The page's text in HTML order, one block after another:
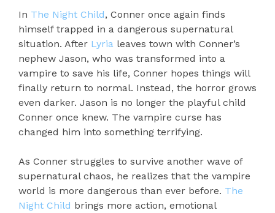
In The Night Child, Conner once again finds
himself trapped in a dangerous supernatural
situation. After Lyria leaves town with Conner’s
nephew Jason, who was transformed into a
vampire to save his life, Conner hopes things will
finally return to normal. Instead, the horror grows
even darker. Jason is no longer the playful child
Conner once knew. The vampire curse has
changed him into something terrifying.
As Conner struggles to survive another wave of
supernatural chaos, he realizes that the vampire
world is more dangerous than ever before. The
Night Child brings more action, emotional